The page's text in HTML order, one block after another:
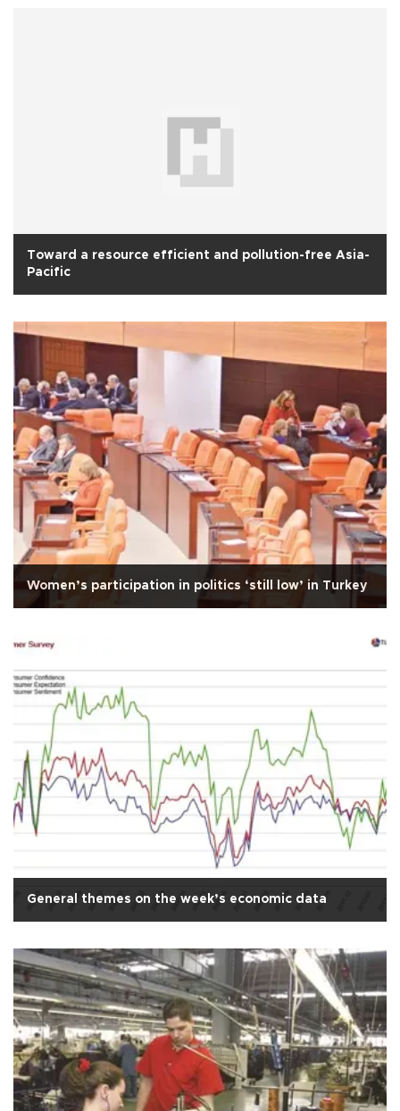
Toward a resource efficient and pollution-free Asia-
Pacific
Women’s participation in politics ‘still low’ in Turkey
General themes on the week’s economic data